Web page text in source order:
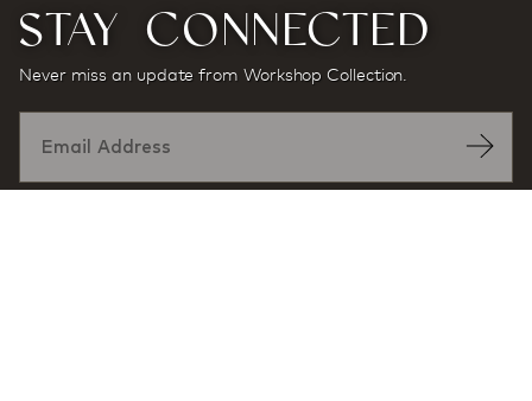
STAY CONNECTED
Never miss an update from Workshop Collection.